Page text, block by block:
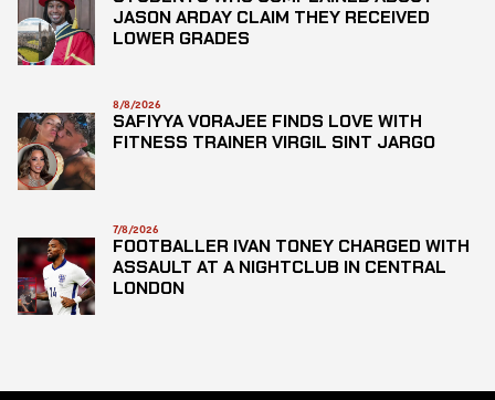
JASON ARDAY CLAIM THEY RECEIVED
LOWER GRADES
8/8/2026
SAFIYYA VORAJEE FINDS LOVE WITH
FITNESS TRAINER VIRGIL SINT JARGO
7/8/2026
FOOTBALLER IVAN TONEY CHARGED WITH
ASSAULT AT A NIGHTCLUB IN CENTRAL
LONDON